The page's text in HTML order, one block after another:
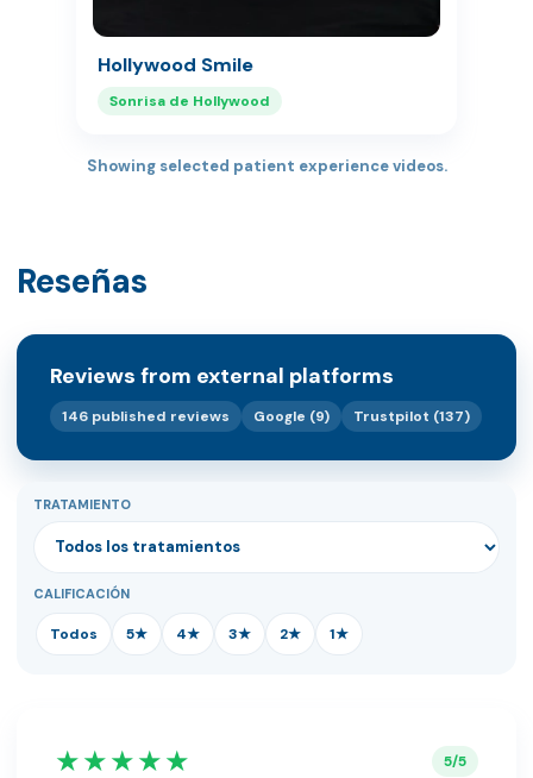
Hollywood Smile
Sonrisa de Hollywood
Showing selected patient experience videos.
Reseñas
Reviews from external platforms
146 published reviews Google (9) Trustpilot (137)
TRATAMIENTO
CALIFICACIÓN
Todos 5★ 4★ 3★ 2★ 1★
★★★★★ 5/5